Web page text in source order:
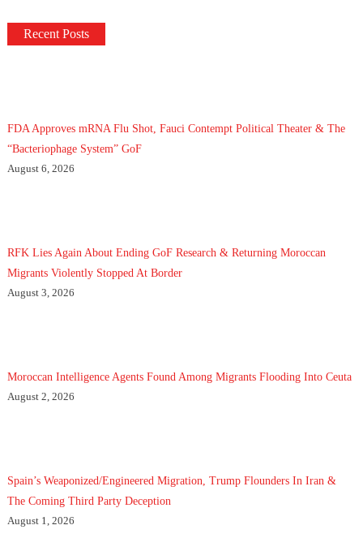
Recent Posts
FDA Approves mRNA Flu Shot, Fauci Contempt Political Theater & The
“Bacteriophage System” GoF
August 6, 2026
RFK Lies Again About Ending GoF Research & Returning Moroccan
Migrants Violently Stopped At Border
August 3, 2026
Moroccan Intelligence Agents Found Among Migrants Flooding Into Ceuta
August 2, 2026
Spain’s Weaponized/Engineered Migration, Trump Flounders In Iran &
The Coming Third Party Deception
August 1, 2026